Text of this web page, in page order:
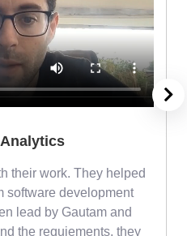
their work. They helped
software development
lead by Gautam and
the requiements, they